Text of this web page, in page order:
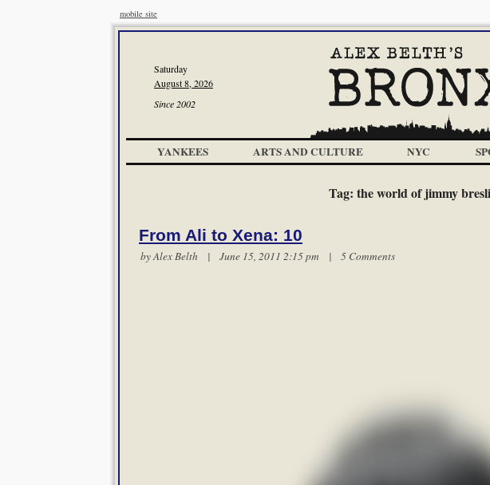
mobile site
Saturday
August 8, 2026
Since 2002
YANKEES ARTS AND CULTURE NYC
Tag: the world of jimmy
From Ali to Xena: 10
byAlex Belth | June 15, 2011 2:15 pm | 5 Comments